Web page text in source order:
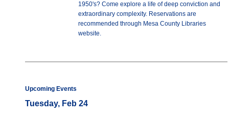
1950's? Come explore a life of deep conviction and
extraordinary complexity. Reservations are
recommended through Mesa County Libraries
website.
Upcoming Events
Tuesday, Feb 24